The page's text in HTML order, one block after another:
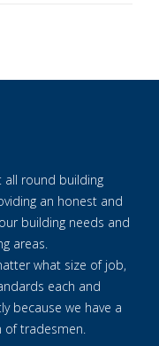
all round building
an honest and
building needs and
areas.
what size of job,
each and
because we have a
of tradesmen.